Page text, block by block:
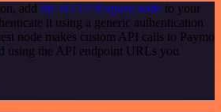
add the HTTP Request node to your
it using a generic authentication
node makes custom API calls to Paymo
using the API endpoint URLs you